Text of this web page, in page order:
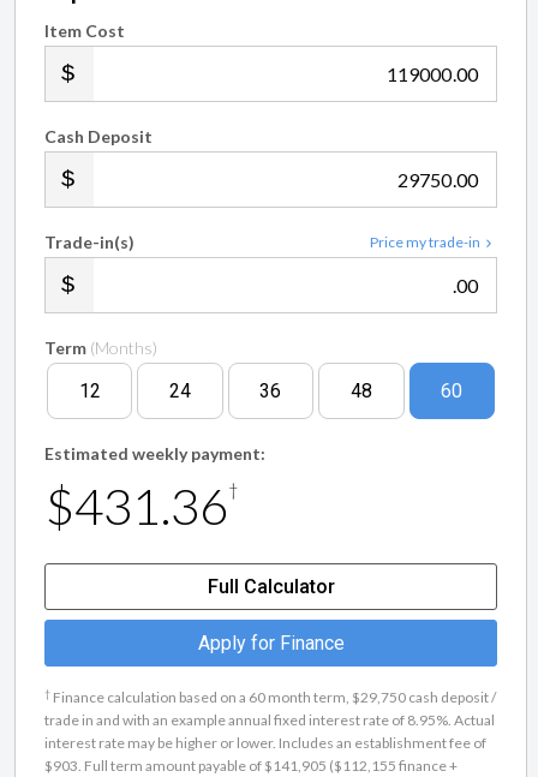
Item Cost
.00
Cash Deposit
.00
Price my trade-in
Trade-in(s)
.00
Term (Months)
12 24 36 48 60
Estimated weekly payment:
$431.36†
Full Calculator
Apply for Finance
† Finance calculation based on a 60 month term, $29,750 cash deposit /
trade in and with an example annual fixed interest rate of 8.95%. Actual
interest rate may be higher or lower. Includes an establishment fee of
$903. Full term amount payable of $141,905 ($112,155 finance +